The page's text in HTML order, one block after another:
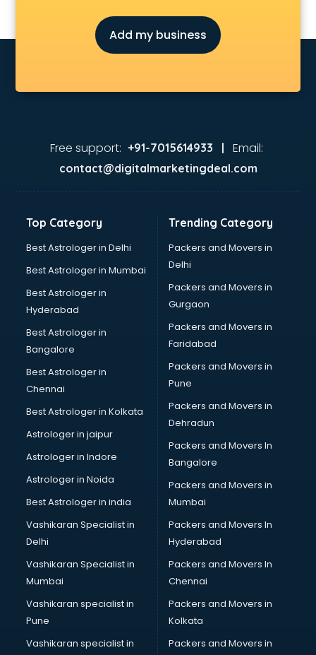
Add my business
Free support: +91-7015614933 | Email:
contact@digitalmarketingdeal.com
Top Category
Best Astrologer in Delhi
Best Astrologer in Mumbai
Best Astrologer in
Hyderabad
Best Astrologer in
Bangalore
Best Astrologer in
Chennai
Best Astrologer in Kolkata
Astrologer in jaipur
Astrologer in Indore
Astrologer in Noida
Best Astrologer in india
Vashikaran Specialist in
Delhi
Vashikaran Specialist in
Mumbai
Vashikaran specialist in
Pune
Vashikaran specialist in
Trending Category
Packers and Movers in
Delhi
Packers and Movers in
Gurgaon
Packers and Movers in
Faridabad
Packers and Movers in
Pune
Packers and Movers in
Dehradun
Packers and Movers In
Bangalore
Packers and Movers in
Mumbai
Packers and Movers In
Hyderabad
Packers and Movers In
Chennai
Packers and Movers in
Kolkata
Packers and Movers in